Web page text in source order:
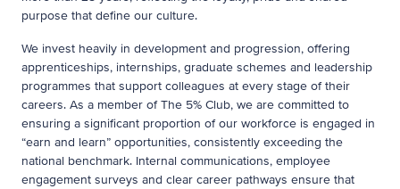
purpose that define our culture.
We invest heavily in development and progression, offering
apprenticeships, internships, graduate schemes and leadership
programmes that support colleagues at every stage of their
careers. As a member of The 5% Club, we are committed to
ensuring a significant proportion of our workforce is engaged in
“earn and learn” opportunities, consistently exceeding the
national benchmark. Internal communications, employee
engagement surveys and clear career pathways ensure that